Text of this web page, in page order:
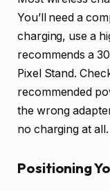
You’ll need a
charging, use a
recommends a
Pixel Stand.
recommended
the wrong
no charging at all.
Positioning